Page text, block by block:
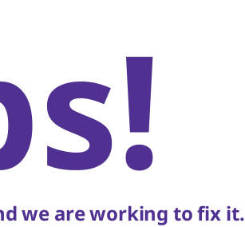
we are working to fix it.